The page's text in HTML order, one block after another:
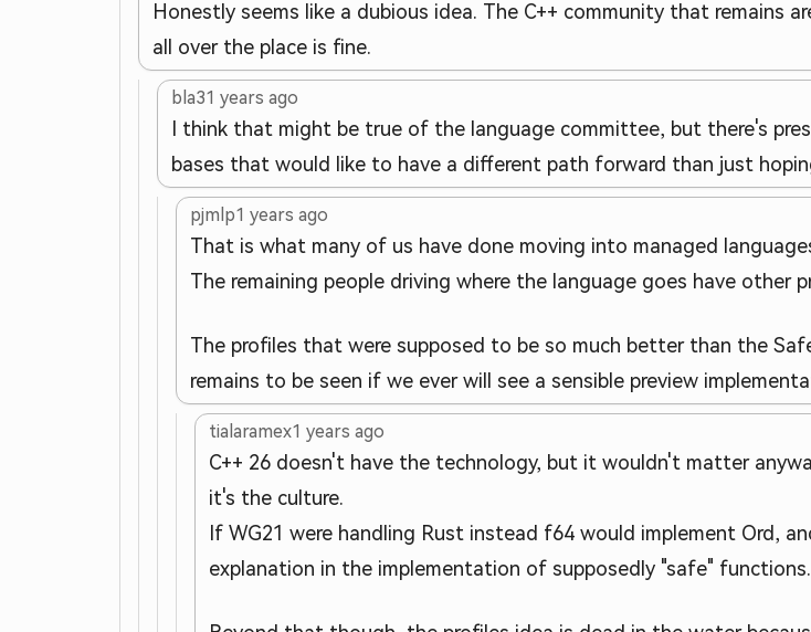
Honestly seems like a dubious idea. The C++ community that remains
all over the place is fine.
bla31 years ago
I think that might be true of the language committee, but there's
bases that would like to have a different path forward than just
pjmlp1 years ago
That is what many of us have done moving into managed
The remaining people driving where the language goes have other
The profiles that were supposed to be so much better than the
remains to be seen if we ever will see a sensible preview
tialaramex1 years ago
C++ 26 doesn't have the technology, but it wouldn't matter
it's the culture.
If WG21 were handling Rust instead f64 would implement Ord,
explanation in the implementation of supposedly "safe"